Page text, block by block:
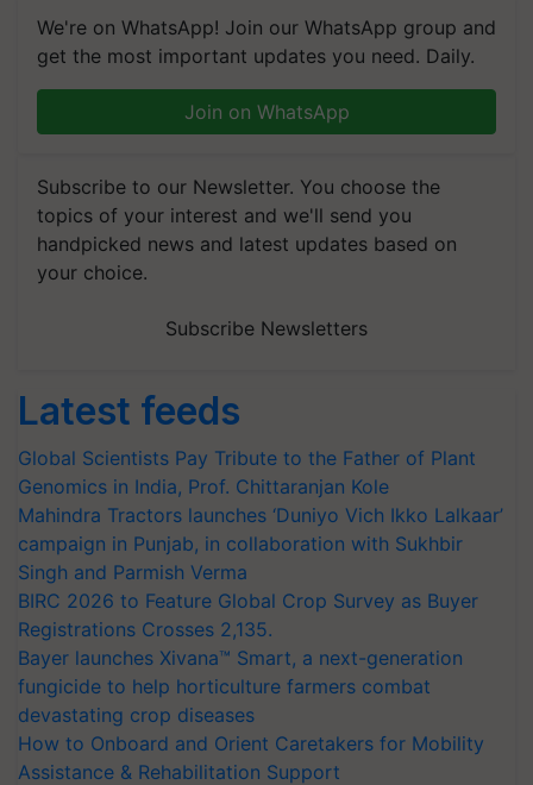
We're on WhatsApp! Join our WhatsApp group and
get the most important updates you need. Daily.
Join on WhatsApp
Subscribe to our Newsletter. You choose the
topics of your interest and we'll send you
handpicked news and latest updates based on
your choice.
Subscribe Newsletters
Latest feeds
Global Scientists Pay Tribute to the Father of Plant
Genomics in India, Prof. Chittaranjan Kole
Mahindra Tractors launches ‘Duniyo Vich Ikko Lalkaar’
campaign in Punjab, in collaboration with Sukhbir
Singh and Parmish Verma
BIRC 2026 to Feature Global Crop Survey as Buyer
Registrations Crosses 2,135.
Bayer launches Xivana™ Smart, a next-generation
fungicide to help horticulture farmers combat
devastating crop diseases
How to Onboard and Orient Caretakers for Mobility
Assistance & Rehabilitation Support